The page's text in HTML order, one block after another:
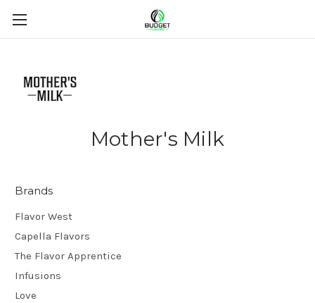
Mother's Milk
Brands
Flavor West
Capella Flavors
The Flavor Apprentice
Infusions
Love